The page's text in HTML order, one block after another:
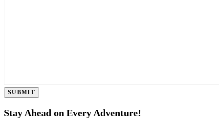
SUBMIT
Stay Ahead on Every Adventure!